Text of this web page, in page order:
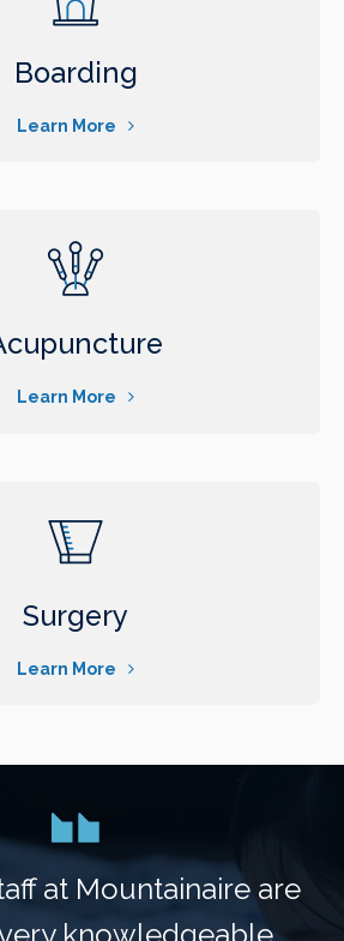
Boarding
Learn More
Learn More
Surgery
Learn More
at Mountainaire are